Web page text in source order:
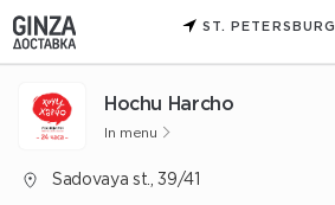
ST. PETERSBURG
Hochu Harcho
In menu
Sadovaya st., 39/41